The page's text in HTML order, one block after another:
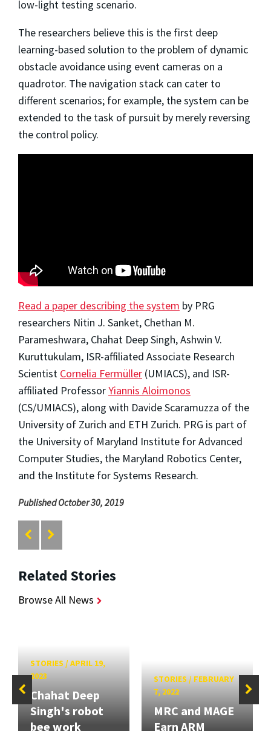
low-light testing scenario.
The researchers believe this is the first deep
learning-based solution to the problem of dynamic
obstacle avoidance using event cameras on a
quadrotor. The navigation stack can cater to
different scenarios; for example, the system can be
extended to the task of pursuit by merely reversing
the control policy.
Read a paper describing the system by PRG
researchers Nitin J. Sanket, Chethan M.
Parameshwara, Chahat Deep Singh, Ashwin V.
Kuruttukulam, ISR-affiliated Associate Research
Scientist Cornelia Fermüller (UMIACS), and ISR-
affiliated ProfessorYiannis Aloimonos
(CS/UMIACS), along with Davide Scaramuzza of the
University of Zurich and ETH Zurich. PRG is part of
the University of Maryland Institute for Advanced
Computer Studies, the Maryland Robotics Center,
and the Institute for Systems Research.
Published October 30, 2019
Related Stories
Browse All News
STORIES /APRIL 19,
2023
Chahat Deep
Singh's robot
bee work
STORIES / FEBRUARY
7, 2022
MRC and MAGE
Earn ARM